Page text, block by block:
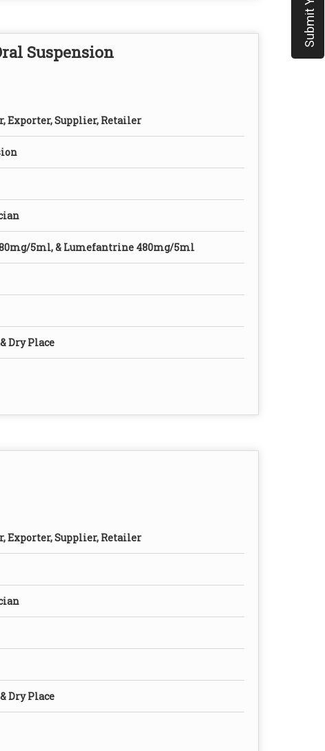
Suspension
Exporter, Supplier, Retailer
5ml, & Lumefantrine 480mg/5ml
Dry Place
Exporter, Supplier, Retailer
Dry Place